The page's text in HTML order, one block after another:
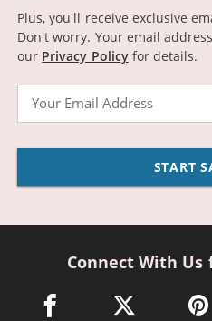
Plus, you'll receive exclusive
Don't worry. Your email
our Privacy Policyfor details.
START
Connect With Us
facebook link opens in a
twitter link